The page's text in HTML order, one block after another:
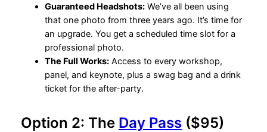
Guaranteed Headshots:We’ve all been using
that one photo from three years ago. It’s time for
an upgrade. You get a scheduled time slot for a
professional photo.
The Full Works:Access to every workshop,
panel, and keynote, plus a swag bag and a drink
ticket for the after-party.
Option 2: The Day Pass($95)